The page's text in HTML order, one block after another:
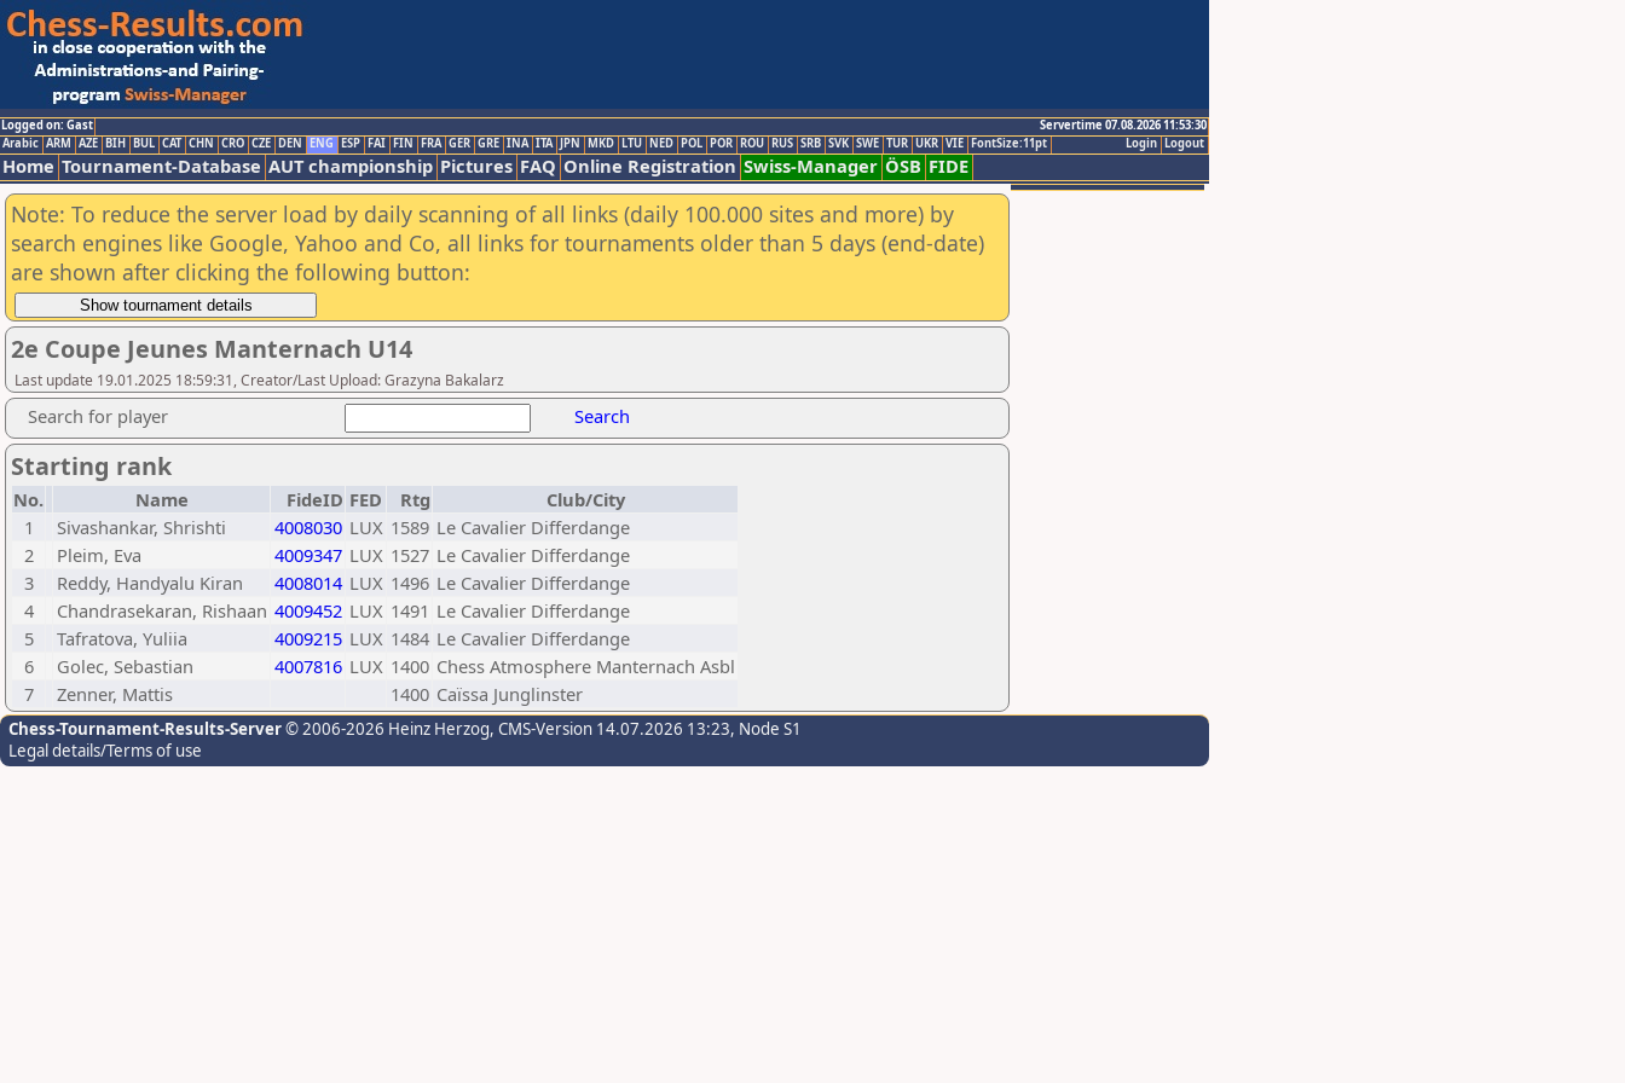
Logged on: Gast
Servertime 07.08.2026 11:53:30
Logout
Login
Arabic ARM AZE BIH BUL CAT CHN CRO CZE DEN ENG ESP FAI FIN FRA GER GRE INA ITA JPN MKD LTU NED POL POR ROU RUS SRB SVK SWE TUR UKR VIE FontSize:11pt
Home Tournament-Database AUT championship Pictures FAQ Online Registration Swiss-Manager ÖSB FIDE
Note: To reduce the server load by daily scanning of all links (daily 100.000 sites and more) by
search engines like Google, Yahoo and Co, all links for tournaments older than 5 days (end-date)
are shown after clicking the following button:
2e Coupe Jeunes Manternach U14
Last update 19.01.2025 18:59:31, Creator/Last Upload: Grazyna Bakalarz
Search for player Search
Starting rank
No. Name FideID FED Rtg
Club/City
1
Sivashankar, Shrishti 4008030 LUX 1589 Le Cavalier Differdange
2
Pleim, Eva 4009347 LUX 1527 Le Cavalier Differdange
3
Reddy, Handyalu Kiran 4008014 LUX 1496 Le Cavalier Differdange
4
Chandrasekaran, Rishaan 4009452 LUX 1491 Le Cavalier Differdange
5
Tafratova, Yuliia 4009215 LUX 1484 Le Cavalier Differdange
6
Golec, Sebastian 4007816 LUX 1400 Chess Atmosphere Manternach Asbl
7
Zenner, Mattis 1400 Caïssa Junglinster
Chess-Tournament-Results-Server© 2006-2026 Heinz Herzog, CMS-Version 14.07.2026 13:23, Node S1
Legal details/Terms of use